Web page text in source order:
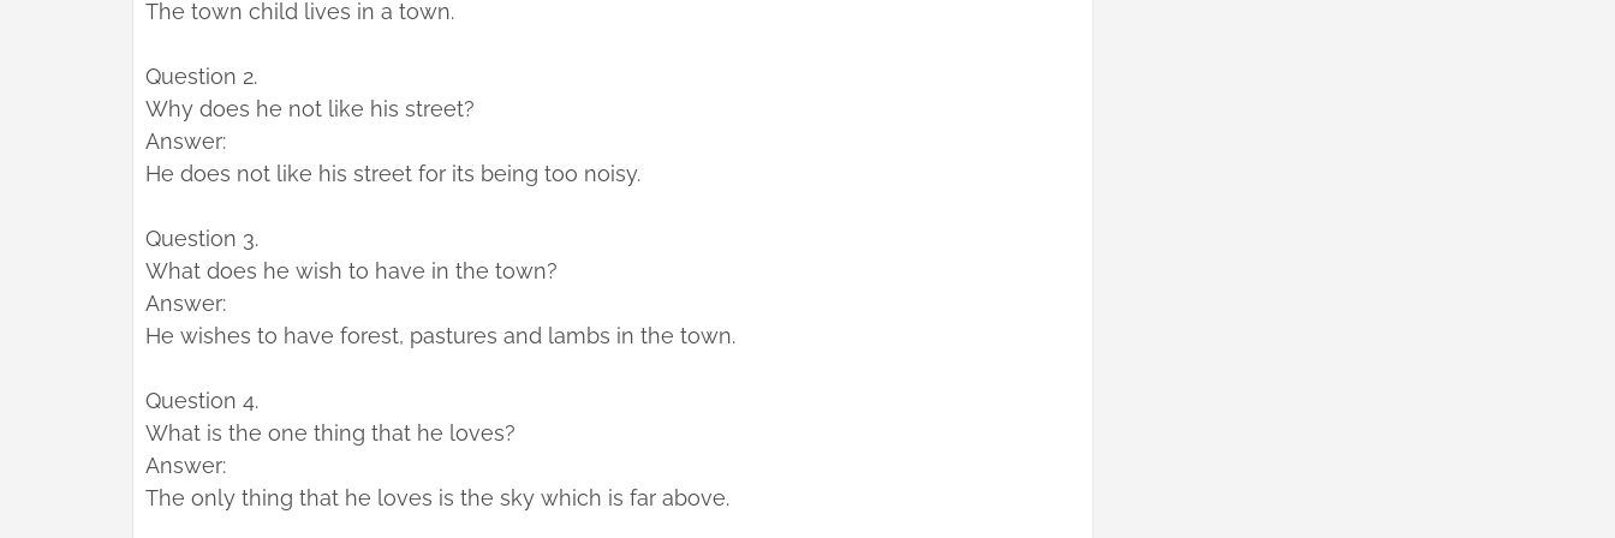
The town child lives in a town.
Question 2.
Why does he not like his street?
Answer:
He does not like his street for its being too noisy.
Question 3.
What does he wish to have in the town?
Answer:
He wishes to have forest, pastures and lambs in the town.
Question 4.
What is the one thing that he loves?
Answer:
The only thing that he loves is the sky which is far above.